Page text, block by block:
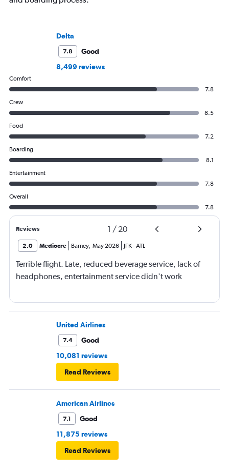
Delta
7.8
Good
8,499 reviews
Comfort
7.8
Crew
8.5
Food
7.2
Boarding
8.1
Entertainment
7.8
Overall
7.8
Reviews 1 / 20
2.0 Mediocre Barney, May 2026 JFK-ATL
Terrible flight. Late, reduced beverage service, lack of
headphones, entertainment service didn't work
United Airlines
7.4
Good
10,081 reviews
Read Reviews
American Airlines
7.1
Good
11,875 reviews
Read Reviews